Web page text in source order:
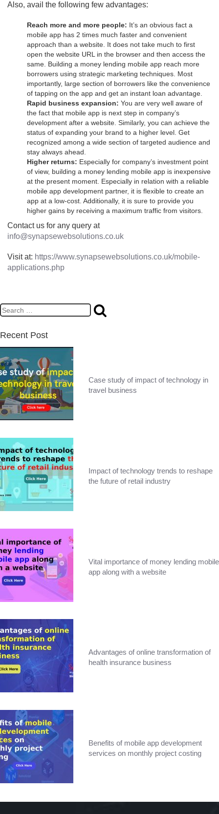
Also, avail the following few advantages:
Reach more and more people: It’s an obvious fact a
mobile app has 2 times much faster and convenient
approach than a website. It does not take much to first
open the website URL in the browser and then access the
same. Building a money lending mobile app reach more
borrowers using strategic marketing techniques. Most
importantly, large section of borrowers like the convenience
of tapping on the app and get an instant loan advantage.
Rapid business expansion: You are very well aware of
the fact that mobile app is next step in company’s
development after a website. Similarly, you can achieve the
status of expanding your brand to a higher level. Get
recognized among a wide section of targeted audience and
stay always ahead.
Higher returns: Especially for company’s investment point
of view, building a money lending mobile app is inexpensive
at the present moment. Especially in relation with a reliable
mobile app development partner, it is flexible to create an
app at a low-cost. Additionally, it is sure to provide you
higher gains by receiving a maximum traffic from visitors.
Contact us for any query at
info@synapsewebsolutions.co.uk
Visit at: https://www.synapsewebsolutions.co.uk/mobile-
applications.php
Recent Post
Case study of impact of technology in
travel business
Impact of technology trends to reshape
the future of retail industry
Vital importance of money lending mobile
app along with a website
Advantages of online transformation of
health insurance business
Benefits of mobile app development
services on monthly project costing